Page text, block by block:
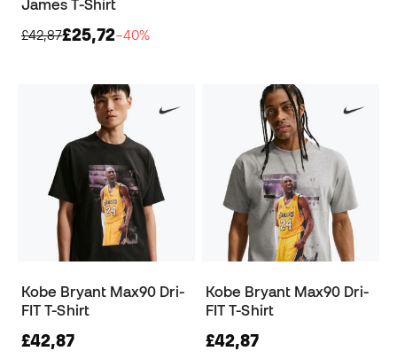
James T-Shirt
£42,87£25,72−40%
Kobe Bryant Max90 Dri-
FIT T-Shirt
£42,87
Kobe Bryant Max90 Dri-
FIT T-Shirt
£42,87